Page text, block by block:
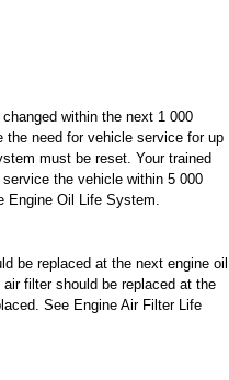
within the next 1 000
need for vehicle service for up
must be reset. Your trained
the vehicle within 5 000
Engine Oil Life System.
be replaced at the next engine oil
filter should be replaced at the
See Engine Air Filter Life